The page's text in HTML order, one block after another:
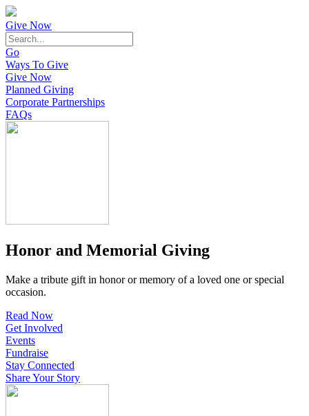
Give Now
Go
Ways To Give
Give Now
Planned Giving
Corporate Partnerships
FAQs
Honor and Memorial Giving
Make a tribute gift in honor or memory of a loved one or special
occasion.
Read Now
Get Involved
Events
Fundraise
Stay Connected
Share Your Story